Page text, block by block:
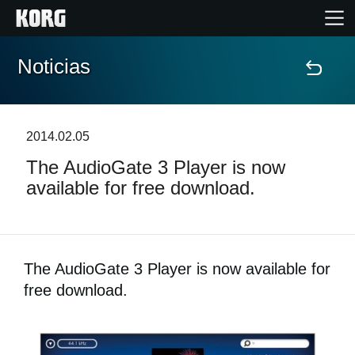
Inicio
Características
Noticias
2014.02.05
The AudioGate 3 Player is now
available for free download.
The AudioGate 3 Player is now available for
free download.